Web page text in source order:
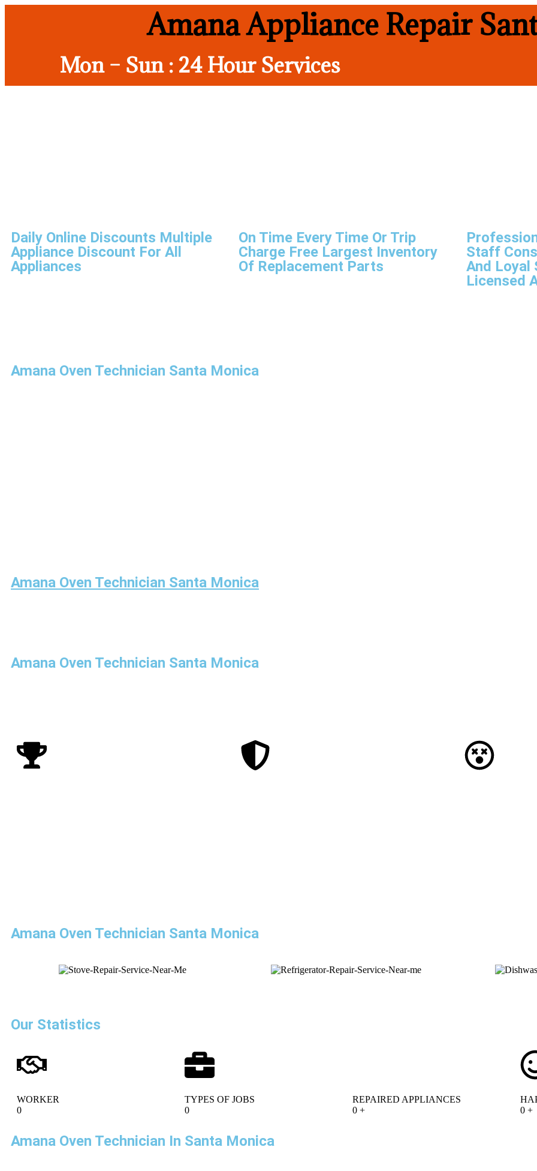
Amana Appliance Repair
Mon – Sun : 24 Hour Services
Daily Online Discounts Multiple
Appliance Discount For All
Appliances
On Time Every Time Or Trip
Charge Free Largest Inventory
Of Replacement Parts
Staff
And Loyal
Licensed
Amana Oven Technician Santa Monica
Amana Oven Technician Santa Monica
Amana Oven Technician Santa Monica
Amana Oven Technician Santa Monica
Our Statistics
WORKER
0
TYPES OF JOBS
0
REPAIRED APPLIANCES
0 +
0 +
Amana Oven Technician In Santa Monica